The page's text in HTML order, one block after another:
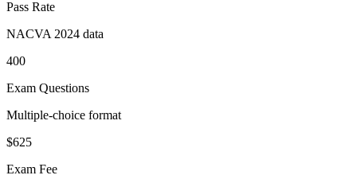
Pass Rate
NACVA 2024 data
400
Exam Questions
Multiple-choice format
$625
Exam Fee